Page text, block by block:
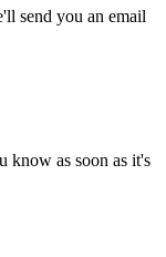
send you an email
know as soon as it's